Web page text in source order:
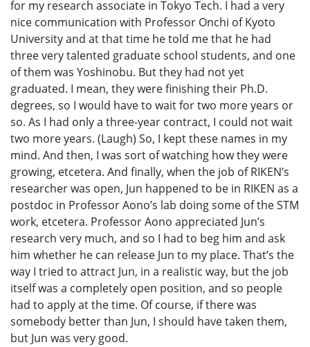
for my research associate in Tokyo Tech. I had a very
nice communication with Professor Onchi of Kyoto
University and at that time he told me that he had
three very talented graduate school students, and one
of them was Yoshinobu. But they had not yet
graduated. I mean, they were finishing their Ph.D.
degrees, so I would have to wait for two more years or
so. As I had only a three-year contract, I could not wait
two more years. (Laugh) So, I kept these names in my
mind. And then, I was sort of watching how they were
growing, etcetera. And finally, when the job of RIKEN’s
researcher was open, Jun happened to be in RIKEN as a
postdoc in Professor Aono’s lab doing some of the STM
work, etcetera. Professor Aono appreciated Jun’s
research very much, and so I had to beg him and ask
him whether he can release Jun to my place. That’s the
way I tried to attract Jun, in a realistic way, but the job
itself was a completely open position, and so people
had to apply at the time. Of course, if there was
somebody better than Jun, I should have taken them,
but Jun was very good.